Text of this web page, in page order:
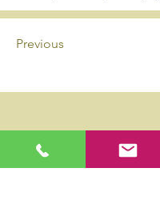
Previous
Privacy Policy